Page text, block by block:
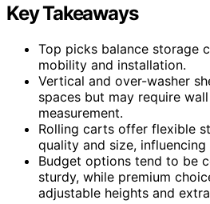
Key Takeaways
Top picks balance storage
mobility and installation.
Vertical and over-washer
spaces but may require
measurement.
Rolling carts offer flexible
quality and size, influencing
Budget options tend to be
sturdy, while premium
adjustable heights and